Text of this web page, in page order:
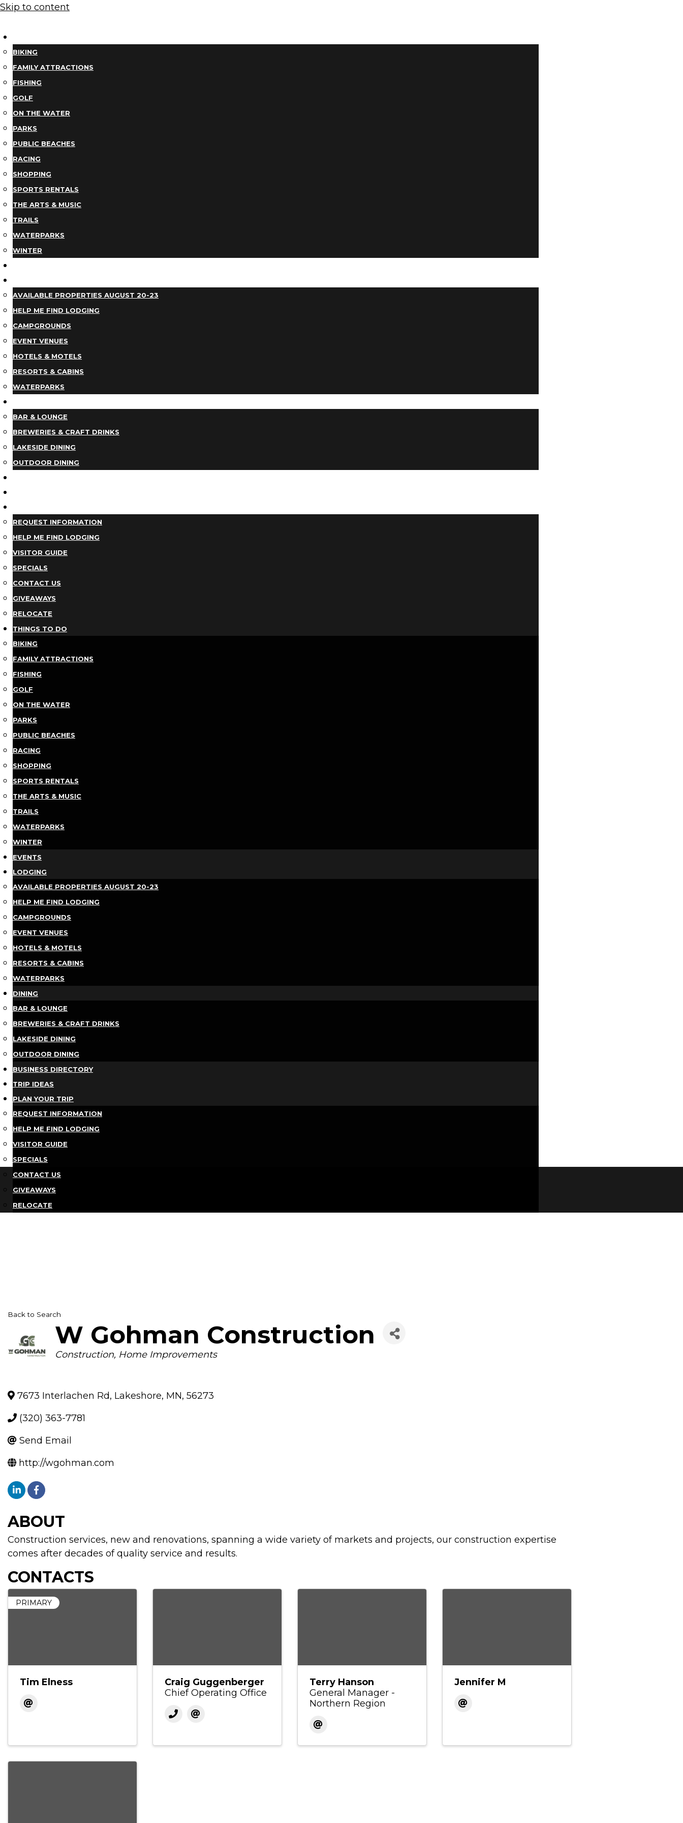
Skip to content
BIKING
FAMILY ATTRACTIONS
FISHING
GOLF
ON THE WATER
PARKS
PUBLIC BEACHES
RACING
SHOPPING
SPORTS RENTALS
THE ARTS & MUSIC
TRAILS
WATERPARKS
WINTER
AVAILABLE PROPERTIES AUGUST 20-23
HELP ME FIND LODGING
CAMPGROUNDS
EVENT VENUES
HOTELS & MOTELS
RESORTS & CABINS
WATERPARKS
BAR & LOUNGE
BREWERIES & CRAFT DRINKS
LAKESIDE DINING
OUTDOOR DINING
REQUEST INFORMATION
HELP ME FIND LODGING
VISITOR GUIDE
SPECIALS
CONTACT US
GIVEAWAYS
RELOCATE
THINGS TO DO
BIKING
FAMILY ATTRACTIONS
FISHING
GOLF
ON THE WATER
PARKS
PUBLIC BEACHES
RACING
SHOPPING
SPORTS RENTALS
THE ARTS & MUSIC
TRAILS
WATERPARKS
WINTER
EVENTS
LODGING
AVAILABLE PROPERTIES AUGUST 20-23
HELP ME FIND LODGING
CAMPGROUNDS
EVENT VENUES
HOTELS & MOTELS
RESORTS & CABINS
WATERPARKS
DINING
BAR & LOUNGE
BREWERIES & CRAFT DRINKS
LAKESIDE DINING
OUTDOOR DINING
BUSINESS DIRECTORY
TRIP IDEAS
PLAN YOUR TRIP
REQUEST INFORMATION
HELP ME FIND LODGING
VISITOR GUIDE
SPECIALS
CONTACT US
GIVEAWAYS
RELOCATE
Back to Search
W Gohman Construction
Categories
Construction Home Improvements
7673 Interlachen Rd, Lakeshore, MN, 56273
(320) 363-7781
Send Email
http://wgohman.com
ABOUT
Construction services, new and renovations, spanning a wide variety of markets and projects, our construction expertise
comes after decades of quality service and results.
CONTACTS
PRIMARY
Tim Elness
Craig Guggenberger
Chief Operating Office
Terry Hanson
General Manager -
Northern Region
Jennifer M